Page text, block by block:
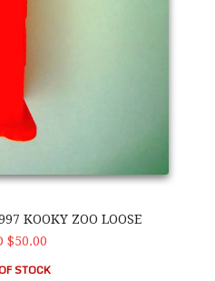
KOOKY ZOO LOOSE
$50.00
STOCK